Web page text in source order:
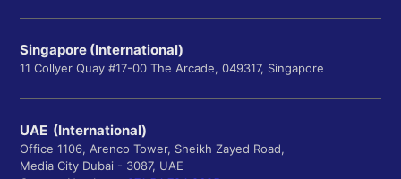
Singapore (International)
11 Collyer Quay #17-00 The Arcade, 049317, Singapore
UAE (International)
Office 1106, Arenco Tower, Sheikh Zayed Road,
Media City Dubai - 3087, UAE